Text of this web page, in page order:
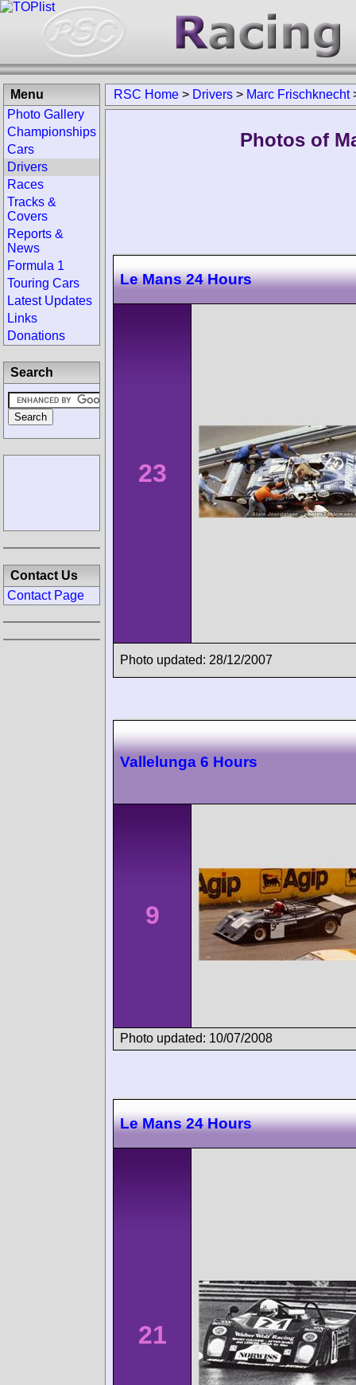
RSC Home > Drivers > Marc Frischknecht
Photos of
Le Mans 24 Hours
23
Photo updated: 28/12/2007
Vallelunga 6 Hours
9
Photo updated: 10/07/2008
Le Mans 24 Hours
21
Menu
Photo Gallery
Championships
Cars
Drivers
Races
Tracks &
Covers
Reports &
News
Formula 1
Touring Cars
Latest Updates
Links
Donations
Search
Contact Us
Contact Page